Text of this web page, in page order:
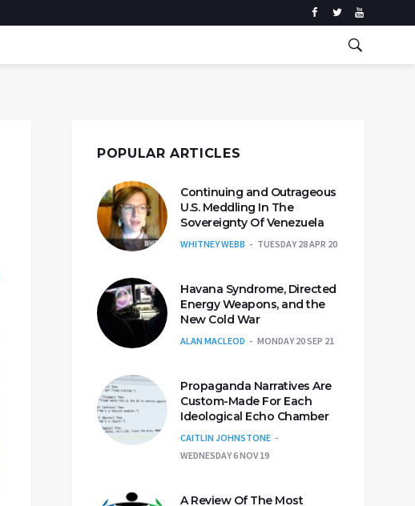
POPULAR ARTICLES
Continuing and Outrageous
U.S. Meddling In The
Sovereignty Of Venezuela
WHITNEY WEBB TUESDAY 28 APR 20
Havana Syndrome, Directed
Energy Weapons, and the
New Cold War
ALAN MACLEOD MONDAY 20 SEP 21
Propaganda Narratives Are
Custom-Made For Each
Ideological Echo Chamber
CAITLIN JOHNSTONE
WEDNESDAY 6 NOV 19
A Review Of The Most